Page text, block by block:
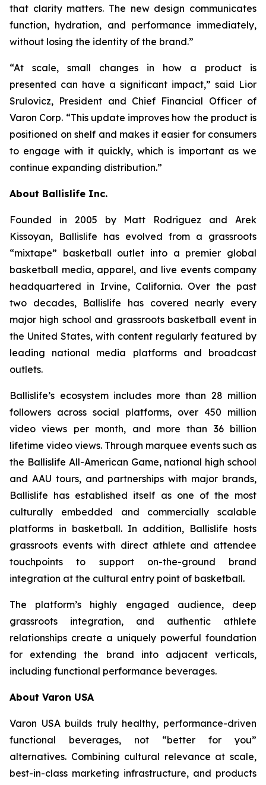
that clarity matters. The new design communicates
function, hydration, and performance immediately,
without losing the identity of the brand.”
“At scale, small changes in how a product is
presented can have a significant impact,” said Lior
Srulovicz, President and Chief Financial Officer of
Varon Corp. “This update improves how the product is
positioned on shelf and makes it easier for consumers
to engage with it quickly, which is important as we
continue expanding distribution.”
About Ballislife Inc.
Founded in 2005 by Matt Rodriguez and Arek
Kissoyan, Ballislife has evolved from a grassroots
“mixtape” basketball outlet into a premier global
basketball media, apparel, and live events company
headquartered in Irvine, California. Over the past
two decades, Ballislife has covered nearly every
major high school and grassroots basketball event in
the United States, with content regularly featured by
leading national media platforms and broadcast
outlets.
Ballislife’s ecosystem includes more than 28 million
followers across social platforms, over 450 million
video views per month, and more than 36 billion
lifetime video views. Through marquee events such as
the Ballislife All-American Game, national high school
and AAU tours, and partnerships with major brands,
Ballislife has established itself as one of the most
culturally embedded and commercially scalable
platforms in basketball. In addition, Ballislife hosts
grassroots events with direct athlete and attendee
touchpoints to support on-the-ground brand
integration at the cultural entry point of basketball.
The platform’s highly engaged audience, deep
grassroots integration, and authentic athlete
relationships create a uniquely powerful foundation
for extending the brand into adjacent verticals,
including functional performance beverages.
About Varon USA
Varon USA builds truly healthy, performance-driven
functional beverages, not “better for you”
alternatives. Combining cultural relevance at scale,
best-in-class marketing infrastructure, and products